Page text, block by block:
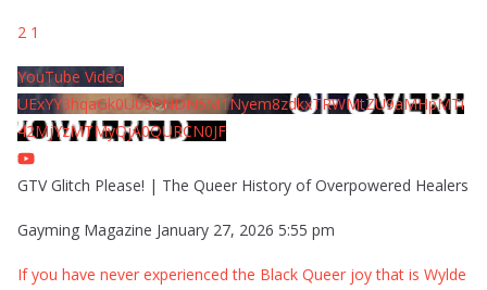
2 1
YouTube Video
UExYY3hqaGk0U09PNDN5M1Nyem8zdkxTRWMtZU9aMHpMTi
42MjYzMTMyQjA0QURCN0JF
GTV Glitch Please! | The Queer History of Overpowered Healers
Gayming Magazine January 27, 2026 5:55 pm
If you have never experienced the Black Queer joy that is Wylde